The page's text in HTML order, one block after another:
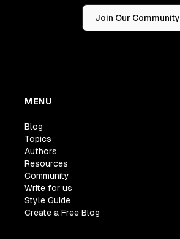
Join Our Community
MENU
Blog
Topics
Authors
Resources
Community
Write for us
Style Guide
Create a Free Blog